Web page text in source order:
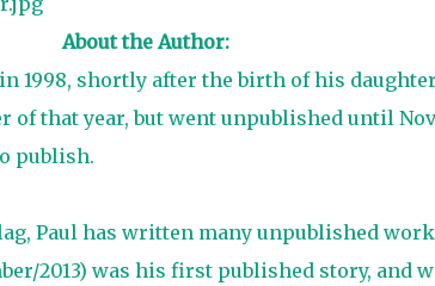
About the Author:
1998, shortly after the birth of his
of that year, but went unpublished until
publish.
Paul has written many unpublished
2013) was his first published story, and